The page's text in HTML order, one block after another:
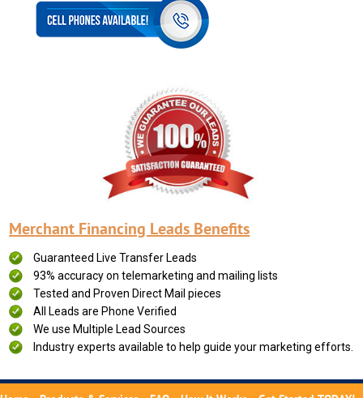
Merchant Financing Leads Benefits
Guaranteed Live Transfer Leads
93% accuracy on telemarketing and mailing lists
Tested and Proven Direct Mail pieces
All Leads are Phone Verified
We use Multiple Lead Sources
Industry experts available to help guide your marketing efforts.